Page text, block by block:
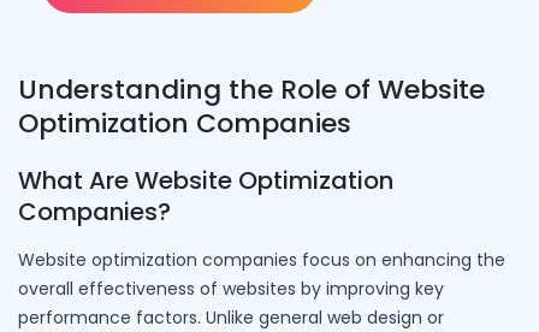
Understanding the Role of Website
Optimization Companies
What Are Website Optimization
Companies?
Website optimization companies focus on enhancing the
overall effectiveness of websites by improving key
performance factors. Unlike general web design or